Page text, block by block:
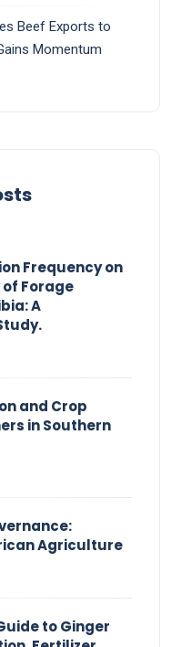
Beef Exports to
Momentum
Frequency on
Forage
A
and Crop
in Southern
Agriculture
to Ginger